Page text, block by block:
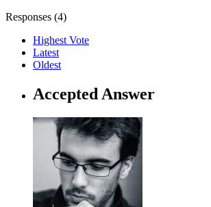
Responses (4)
Highest Vote
Latest
Oldest
Accepted Answer